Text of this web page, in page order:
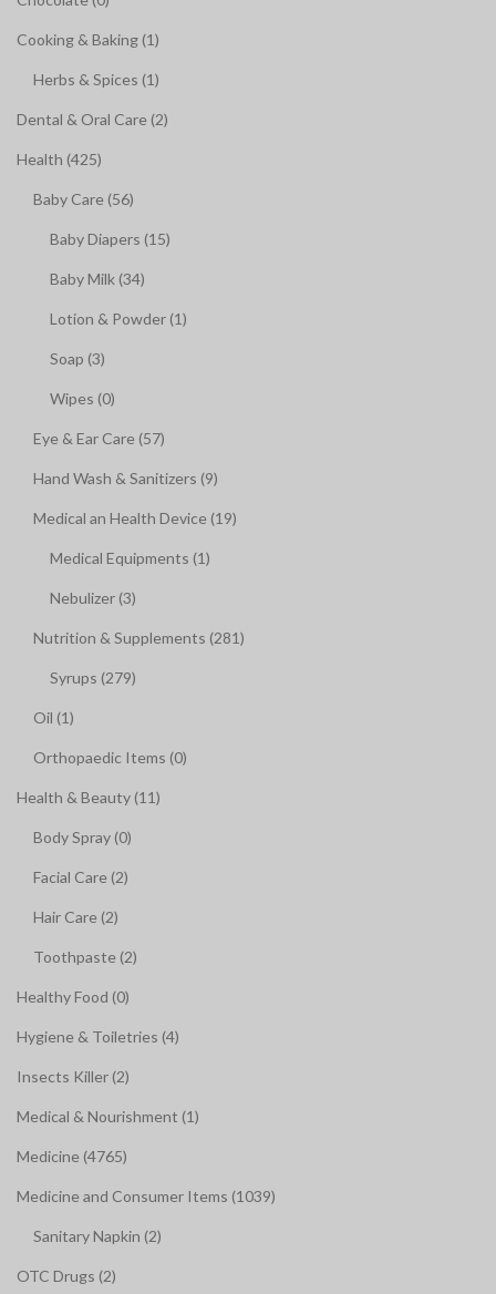
Cooking & Baking (1)
Herbs & Spices (1)
Dental & Oral Care (2)
Health (425)
Baby Care (56)
Baby Diapers (15)
Baby Milk (34)
Lotion & Powder (1)
Soap (3)
Wipes (0)
Eye & Ear Care (57)
Hand Wash & Sanitizers (9)
Medical an Health Device (19)
Medical Equipments (1)
Nebulizer (3)
Nutrition & Supplements (281)
Syrups (279)
Oil (1)
Orthopaedic Items (0)
Health & Beauty (11)
Body Spray (0)
Facial Care (2)
Hair Care (2)
Toothpaste (2)
Healthy Food (0)
Hygiene & Toiletries (4)
Insects Killer (2)
Medical & Nourishment (1)
Medicine (4765)
Medicine and Consumer Items (1039)
Sanitary Napkin (2)
OTC Drugs (2)